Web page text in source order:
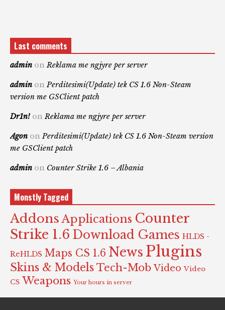
Last comments
admin onReklama me ngjyre per server
admin onPerditesimi(Update) tek CS 1.6 Non-Steam
version me GSClient patch
Dr1n! onReklama me ngjyre per server
Agon onPerditesimi(Update) tek CS 1.6 Non-Steam version
me GSClient patch
admin on Counter Strike 1.6 – Albania
Monstly Tagged
Addons Applications Counter
Strike 1.6 Download Games HLDS -
ReHLDS Maps CS 1.6 News Plugins
Skins & Models Tech-Mob Video Video
CS Weapons Your hours in server